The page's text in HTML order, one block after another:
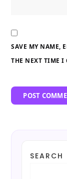
SAVE MY NAME,
THE NEXT TIME I
SEARCH